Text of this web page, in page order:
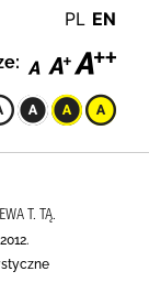
PL EN
T. TĄ.